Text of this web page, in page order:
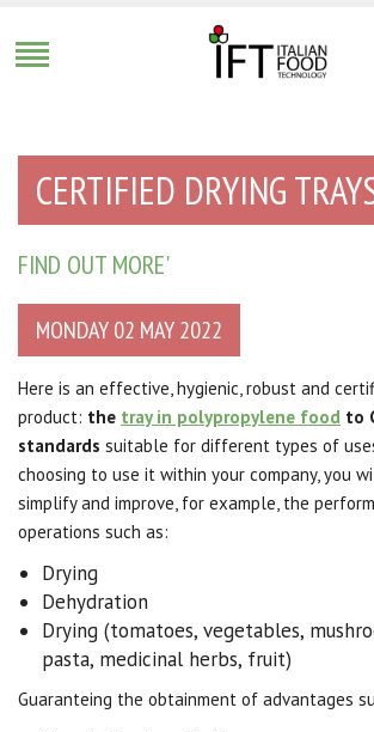
CERTIFIED DRYING
FIND OUT MORE'
MONDAY 02 MAY 2022
Here is an effective, hygienic, robust and
product: the tray in polypropylene food to
standards suitable for different types of
choosing to use it within your company, you
simplify and improve, for example, the
operations such as:
Drying
Dehydration
Drying (tomatoes, vegetables,
pasta, medicinal herbs, fruit)
Guaranteing the obtainment of advantages